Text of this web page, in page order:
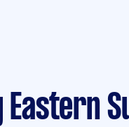
Eastern